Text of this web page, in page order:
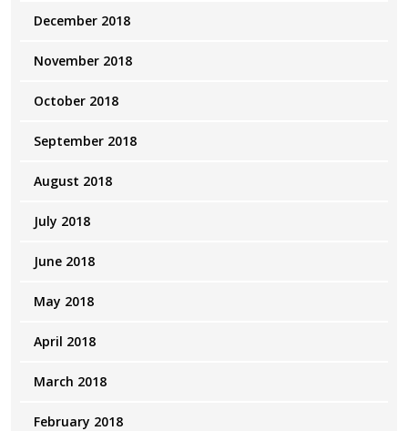
December 2018
November 2018
October 2018
September 2018
August 2018
July 2018
June 2018
May 2018
April 2018
March 2018
February 2018